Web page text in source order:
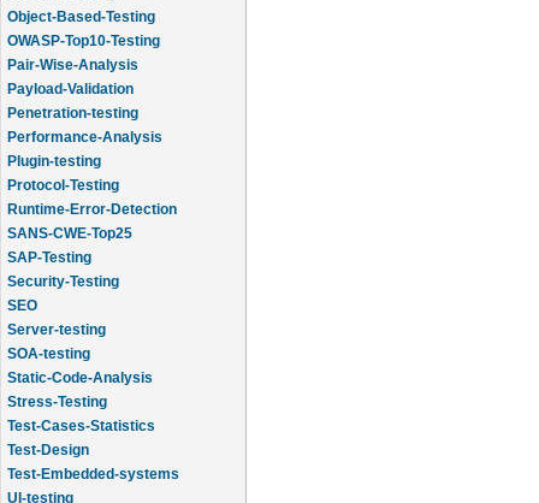
Object-Based-Testing
OWASP-Top10-Testing
Pair-Wise-Analysis
Payload-Validation
Penetration-testing
Performance-Analysis
Plugin-testing
Protocol-Testing
Runtime-Error-Detection
SANS-CWE-Top25
SAP-Testing
Security-Testing
SEO
Server-testing
SOA-testing
Static-Code-Analysis
Stress-Testing
Test-Cases-Statistics
Test-Design
Test-Embedded-systems
UI-testing